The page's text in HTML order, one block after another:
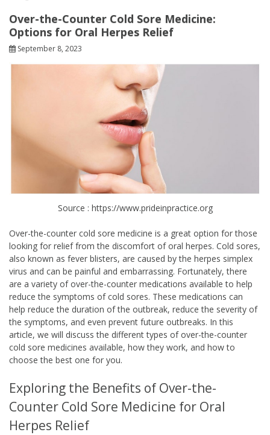
Over-the-Counter Cold Sore Medicine:
Options for Oral Herpes Relief
September 8, 2023
Source : https://www.prideinpractice.org
Over-the-counter cold sore medicine is a great option for those
looking for relief from the discomfort of oral herpes. Cold sores,
also known as fever blisters, are caused by the herpes simplex
virus and can be painful and embarrassing. Fortunately, there
are a variety of over-the-counter medications available to help
reduce the symptoms of cold sores. These medications can
help reduce the duration of the outbreak, reduce the severity of
the symptoms, and even prevent future outbreaks. In this
article, we will discuss the different types of over-the-counter
cold sore medicines available, how they work, and how to
choose the best one for you.
Exploring the Benefits of Over-the-
Counter Cold Sore Medicine for Oral
Herpes Relief